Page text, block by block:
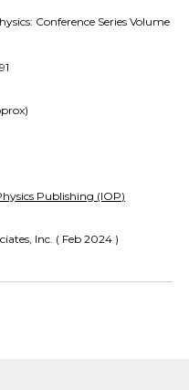
Conference Series Volume
Publishing (IOP)
Inc. ( Feb 2024 )